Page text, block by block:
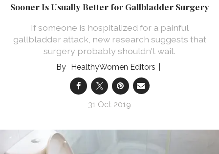
Sooner Is Usually Better for Gallbladder Surgery
If someone is hospitalized for a painful
gallbladder attack, new research suggests that
surgery probably shouldn't wait.
HealthyWomen Editors
31 Oct 2019